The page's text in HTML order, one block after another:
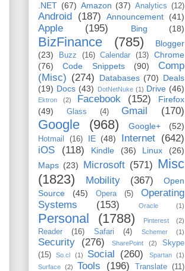
.NET (67) Amazon (37) Analytics (12)
Android (187) Announcement (41)
Apple (195) Bing (18)
BizFinance (785)
Blogger
(23)
Buzz (16) Calendar (13)
Chrome
(76)
Code Snippets (90)
Comp
(Misc) (274) Databases (70) Deals
(19) Docs (43) DotNetNuke (1) Drive (46)
Ektron (2) Facebook (152)
Firefox
(49)
Glass (4) Gmail (170)
Google (968) Google+ (52)
Hotmail (16) IE (48) Internet (642)
iOS
(118) Kindle (36) Linux
(26)
Maps (23) Microsoft (571) Misc
(1823)
Mobility (367)
Open
Source
(45) Opera (5)
Operating
Systems
(153) Oracle (1)
Personal (1788) Pinterest (2)
Reader (16) Safari (4) Schemer (1)
Security (276) SharePoint (2)
Skype
(15)
So.cl (1) Social (260) Spartan
(1)
Surface
(2) Tools (196) Translate (11)